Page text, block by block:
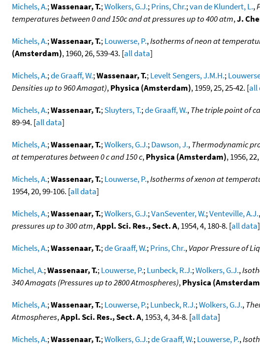
Michels, A.;Wassenaar, T.;Wolkers, G.J.;Prins, Chr.;van de Klundert, L.,
temperatures between 0 and 150c and at pressures up to 400 atm,J.
Michels, A.;Wassenaar, T.;Louwerse, P.,Isotherms of neon at
(Amsterdam), 1960, 26, 539-43. [all data]
Michels, A.;de Graaff, W.;Wassenaar, T.;Levelt Sengers, J.M.H.;
Densities up to 960 Amagat),Physica (Amsterdam), 1959, 25, 25-42. [all
Michels, A.;Wassenaar, T.;Sluyters, T.;de Graaff, W.,The triple point of
89-94. [all data]
Michels, A.;Wassenaar, T.;Wolkers, G.J.;Dawson, J.,Thermodynamic
at temperatures between 0 c and 150 c,Physica (Amsterdam), 1956,
Michels, A.;Wassenaar, T.;Louwerse, P.,Isotherms of xenon at
1954, 20, 99-106. [all data]
Michels, A.;Wassenaar, T.;Wolkers, G.J.;VanSeventer, W.;Venteville, A.J.,
pressures up to 300 atm,Appl. Sci. Res., Sect. A, 1954, 4, 180-8. [all data]
Michels, A.;Wassenaar, T.;de Graaff, W.;Prins, Chr.,Vapor Pressure of
Michel, A.;Wassenaar, T.;Louwerse, P.;Lunbeck, R.J.;Wolkers, G.J.,
340 Amagats (Pressures up to 2800 Atmospheres),Physica
Michels, A.;Wassenaar, T.;Louwerse, P.;Lunbeck, R.J.;Wolkers, G.J.,
Atmospheres,Appl. Sci. Res., Sect. A, 1953, 4, 34-8. [all data]
Michels, A.;Wassenaar, T.;Wolkers, G.J.;de Graaff, W.;Louwerse, P.,